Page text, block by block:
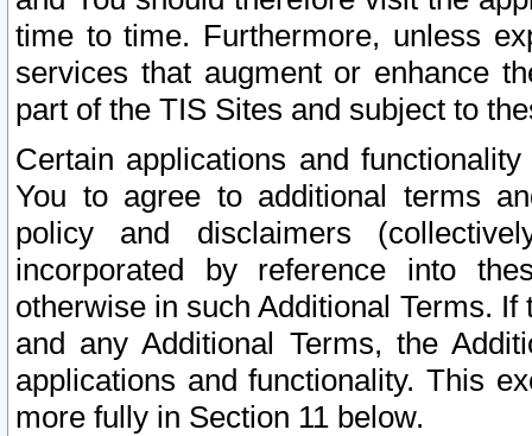
time to time. Furthermore, unless
services that augment or enhance
part of the TIS Sites and subject to
Certain applications and
You to agree to additional terms
policy and disclaimers
incorporated by reference into
otherwise in such Additional Terms.
and any Additional Terms, the
applications and functionality. This
more fully in Section 11 below.